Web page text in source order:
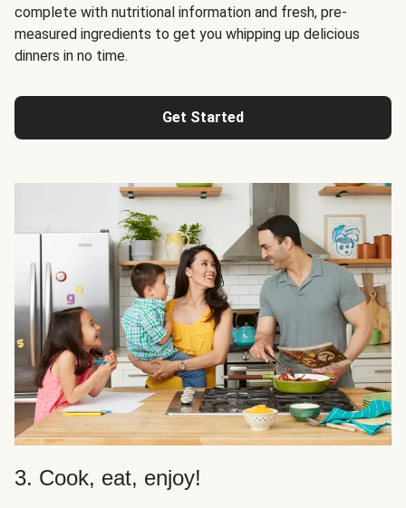
complete with nutritional information and fresh, pre-
measured ingredients to get you whipping up delicious
dinners in no time.
Get Started
3. Cook, eat, enjoy!